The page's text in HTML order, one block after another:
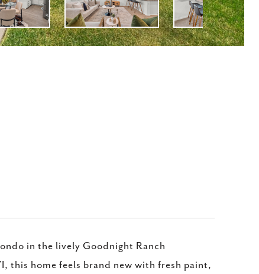
in the lively Goodnight Ranch
this home feels brand new with fresh paint,